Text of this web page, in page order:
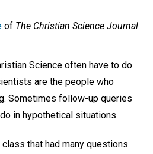
of The Christian Science Journal
Science often have to do
are the people who
Sometimes follow-up queries
in hypothetical situations.
that had many questions